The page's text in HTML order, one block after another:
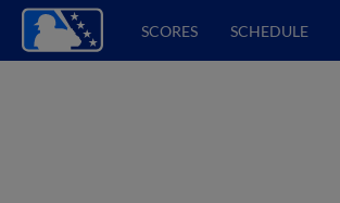
SCORES SCHEDULE